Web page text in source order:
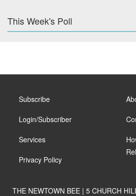
This Week's Poll
Subscribe
Login/Subscriber
Services
Privacy Policy
THE NEWTOWN BEE | 5 CHURCH